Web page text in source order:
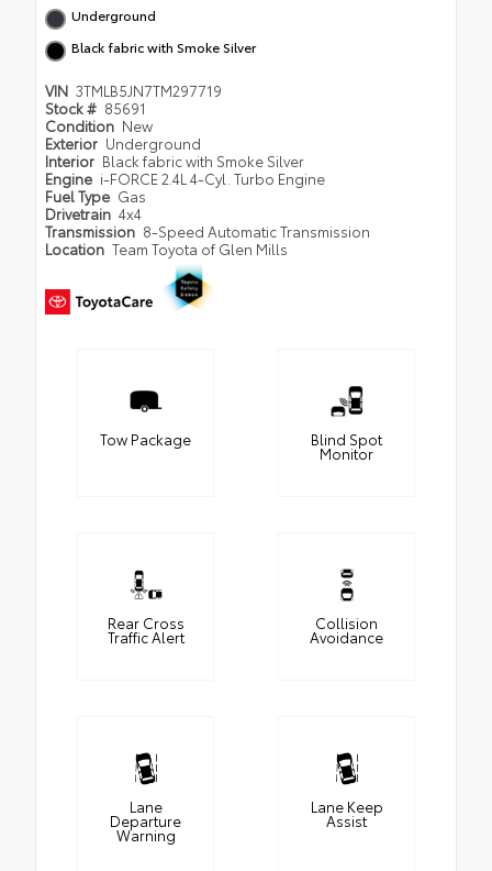
Underground
Black fabric with Smoke Silver
VIN 3TMLB5JN7TM297719
Stock # 85691
Condition New
Exterior Underground
Interior Black fabric with Smoke Silver
Engine i-FORCE 2.4L 4-Cyl. Turbo Engine
Fuel Type Gas
Drivetrain 4x4
Transmission 8-Speed Automatic Transmission
Location Team Toyota of Glen Mills
Tow Package Blind Spot
Monitor
Rear Cross
Traffic Alert
Collision
Avoidance
Lane
Departure
Warning
Lane Keep
Assist